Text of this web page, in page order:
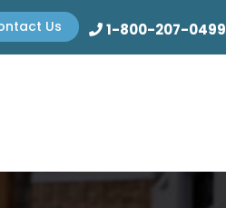
Us 1-800-207-0499